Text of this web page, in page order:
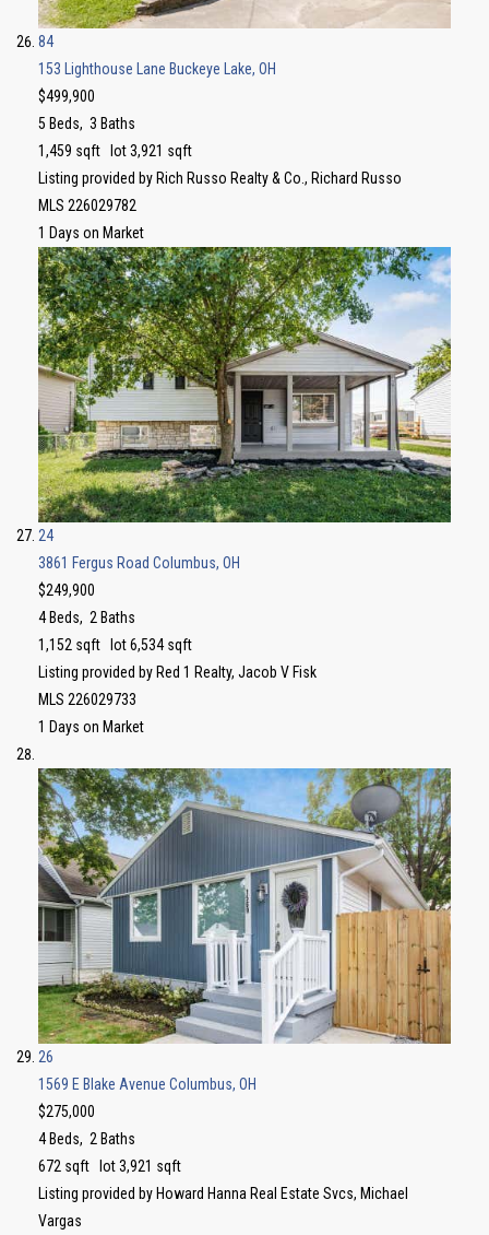
84
153 Lighthouse Lane Buckeye Lake, OH
$499,900
5 Beds, 3 Baths
1,459 sqft lot3,921 sqft
Listing provided by Rich Russo Realty & Co., Richard Russo
MLS 226029782
1 Days on Market
24
3861 Fergus Road Columbus, OH
$249,900
4Beds, 2 Baths
1,152 sqft lot6,534sqft
Listing provided by Red 1 Realty, Jacob V Fisk
MLS 226029733
1 Days on Market
26
1569 E Blake Avenue Columbus, OH
$275,000
4Beds, 2 Baths
672 sqft lot3,921 sqft
Listing provided by Howard Hanna Real Estate Svcs, Michael
Vargas